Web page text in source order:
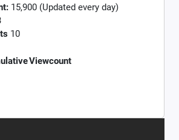
15,900 (Updated every day)
10
Viewcount